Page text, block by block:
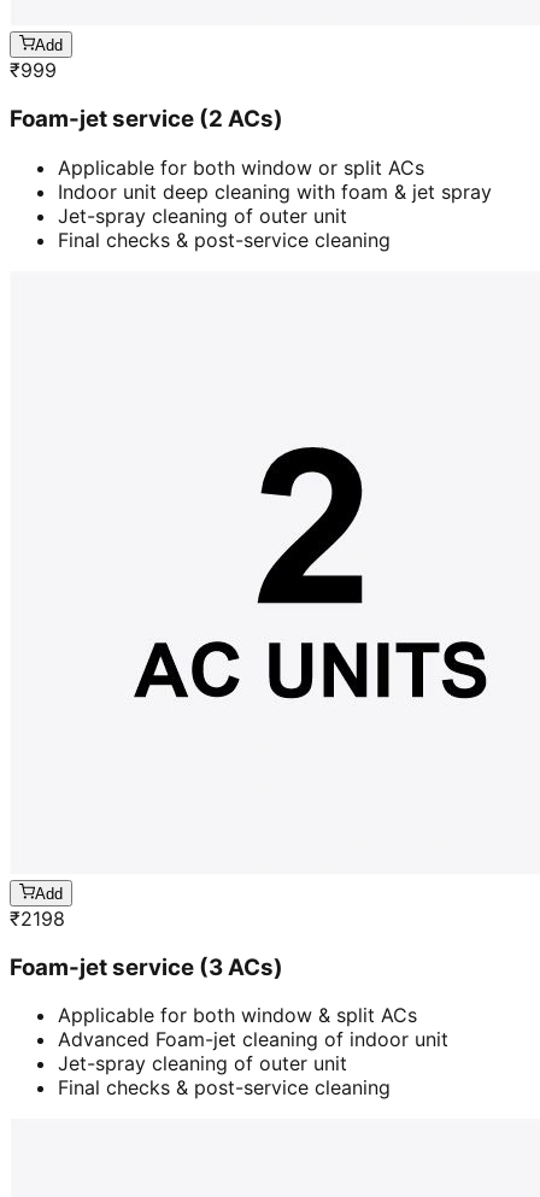
Add
₹999
Foam-jet service (2 ACs)
Applicable for both window or split ACs
Indoor unit deep cleaning with foam & jet spray
Jet-spray cleaning of outer unit
Final checks & post-service cleaning
Add
₹2198
Foam-jet service (3 ACs)
Applicable for both window & split ACs
Advanced Foam-jet cleaning of indoor unit
Jet-spray cleaning of outer unit
Final checks & post-service cleaning